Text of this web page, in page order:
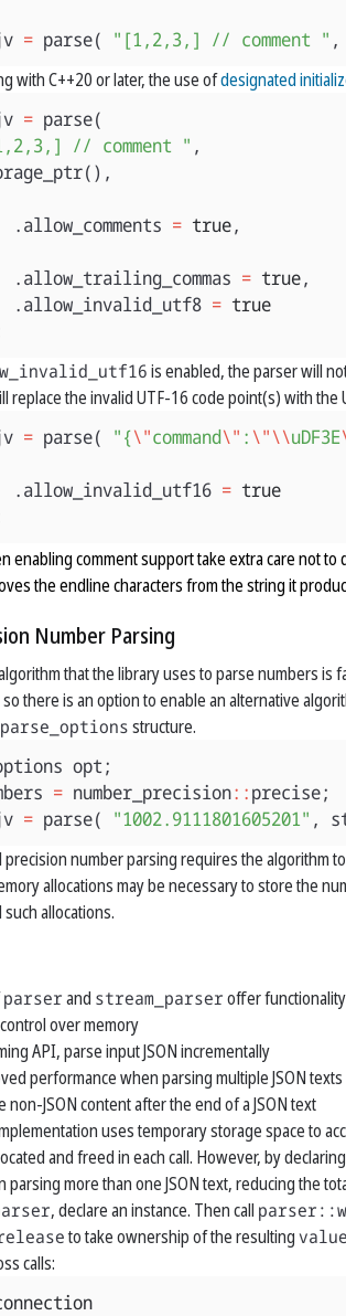
= parse( "[1,2,3,] // comment " ,
with C++20 or later, the use ofdesignated
= parse(
// comment " ,
(),
.allow_comments = true,
.allow_trailing_commas = true,
.allow_invalid_utf8 = true
is enabled, the parser will
replace the invalid UTF-16 code point(s) with the
= parse( "{\"command\" : \"\\uDF3E
.allow_invalid_utf16 = true
enabling comment support take extra care not
the endline characters from the string it
Number Parsing
that the library uses to parse numbers is
there is an option to enable an alternative
parse_optionsstructure.
opt;
= number_precision::precise;
= parse( "1002.9111801605201" ,
precision number parsing requires the algorithm
allocations may be necessary to store the
allocations.
parserand stream_parseroffer
over memory
API, parse input JSON incrementally
performance when parsing multiple JSON texts
non-JSON content after the end of a JSON text
uses temporary storage space to
and freed in each call. However, by
parsing more than one JSON text, reducing the
, declare an instance. Then call
to take ownership of the resultingvalue
calls: